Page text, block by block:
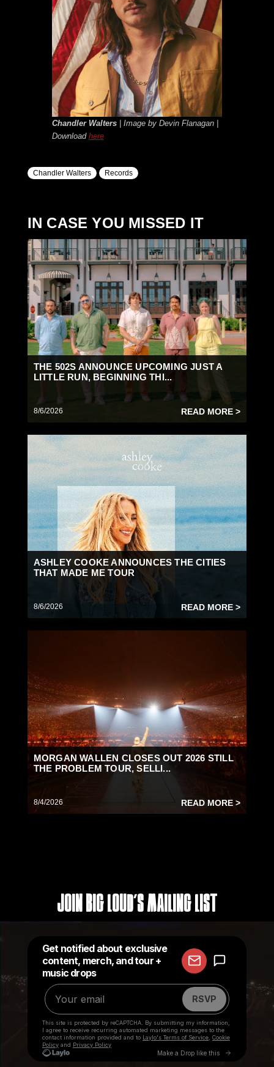
Chandler Walters
| Image by Devin Flanagan |
Download here
Chandler Walters Records
IN CASE YOU MISSED IT
THE 502S ANNOUNCE UPCOMING JUST A
LITTLE RUN, BEGINNING THI...
8/6/2026 READ MORE >
ASHLEY COOKE ANNOUNCES THE CITIES
THAT MADE ME TOUR
8/6/2026 READ MORE >
MORGAN WALLEN CLOSES OUT 2026 STILL
THE PROBLEM TOUR, SELLI...
8/4/2026 READ MORE >
Join Big Loud's Mailing List